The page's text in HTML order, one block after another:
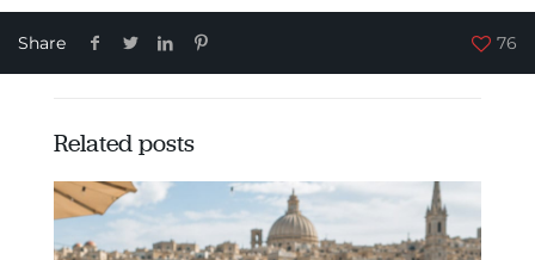
Share 76
Related posts